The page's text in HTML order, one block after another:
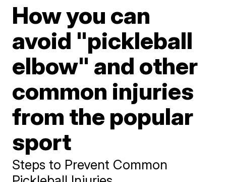
How you can
avoid "pickleball
elbow" and other
common injuries
from the popular
sport
Steps to Prevent Common